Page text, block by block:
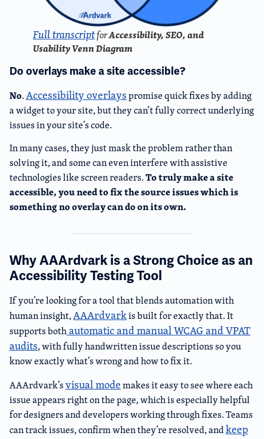
Full transcriptforAccessibility, SEO, and
Usability Venn Diagram
Do overlays make a site accessible?
No.Accessibility overlayspromise quick fixes by adding
a widget to your site, but they can’t fully correct underlying
issues in your site’s code.
In many cases, they just mask the problem rather than
solving it, and some can even interfere with assistive
technologies like screen readers.To truly make a site
accessible, you need to fix the source issues which is
something no overlay can do on its own.
Why AAArdvark is a Strong Choice as an
Accessibility Testing Tool
If you’re looking for a tool that blends automation with
human insight,AAArdvarkis built for exactly that. It
supports bothautomatic and manual WCAG and VPAT
audits, with fully handwritten issue descriptions so you
know exactly what’s wrong and how to fix it.
AAArdvark’svisual modemakes it easy to see where each
issue appears right on the page, which is especially helpful
for designers and developers working through fixes. Teams
can track issues, confirm when they’re resolved, andkeep